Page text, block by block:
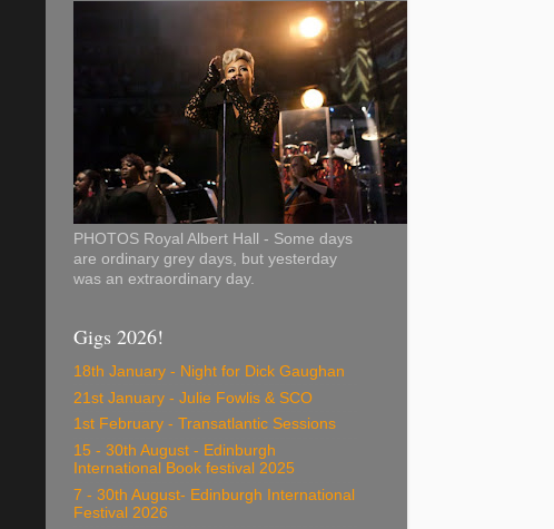
PHOTOS Royal Albert Hall - Some days
are ordinary grey days, but yesterday
was an extraordinary day.
Gigs 2026!
18th January - Night for Dick Gaughan
21st January - Julie Fowlis & SCO
1st February - Transatlantic Sessions
15 - 30th August - Edinburgh
International Book festival 2025
7 - 30th August- Edinburgh International
Festival 2026